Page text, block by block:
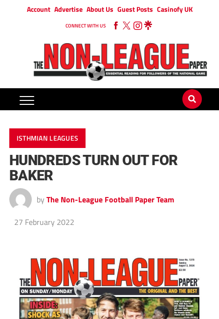
Account Advertise About Us Guest Posts Casinofy UK
CONNECT WITH US
ISTHMIAN LEAGUES
HUNDREDS TURN OUT FOR
BAKER
by The Non-League Football Paper Team
27 February 2022